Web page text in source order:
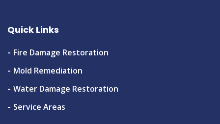
Quick Links
Fire Damage Restoration
Mold Remediation
Water Damage Restoration
Service Areas